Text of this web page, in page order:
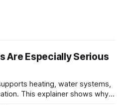
Are Especially Serious
heating, water systems,
This explainer shows why